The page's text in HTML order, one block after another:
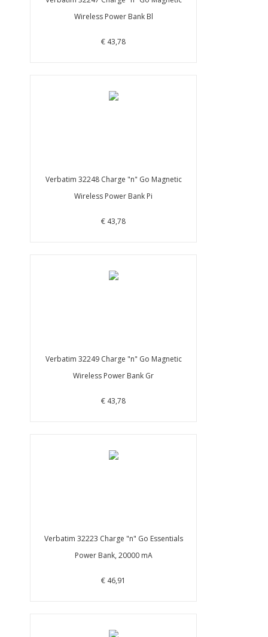
Wireless Power Bank Bl
€ 43,78
Verbatim 32248 Charge "n" Go Magnetic
Wireless Power Bank Pi
€ 43,78
Verbatim 32249 Charge "n" Go Magnetic
Wireless Power Bank Gr
€ 43,78
Verbatim 32223 Charge "n" Go Essentials
Power Bank, 20000 mA
€ 46,91